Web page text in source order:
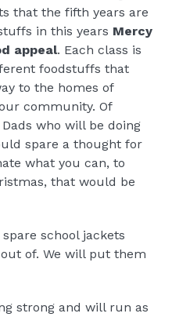
that the fifth years are
in this years Mercy
appeal. Each class is
foodstuffs that
to the homes of
community. Of
who will be doing
spare a thought for
what you can, to
that would be
school jackets
of. We will put them
strong and will run as